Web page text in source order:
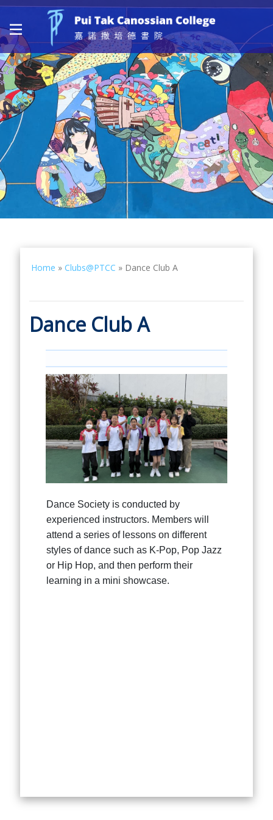
Home » Clubs@PTCC » Dance Club A
Dance Club A
Dance Society is conducted by
experienced instructors. Members will
attend a series of lessons on different
styles of dance such as K-Pop, Pop Jazz
or Hip Hop, and then perform their
learning in a mini showcase.